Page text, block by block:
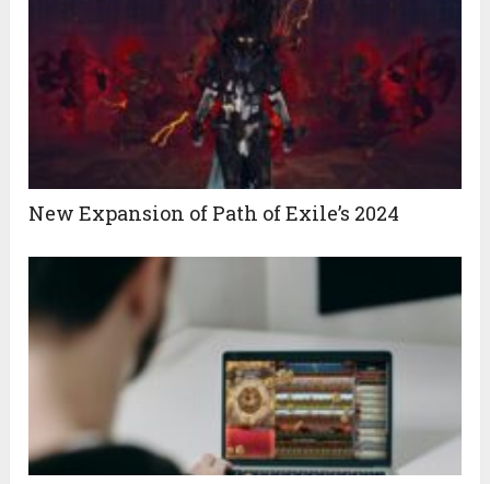
New Expansion of Path of Exile’s 2024